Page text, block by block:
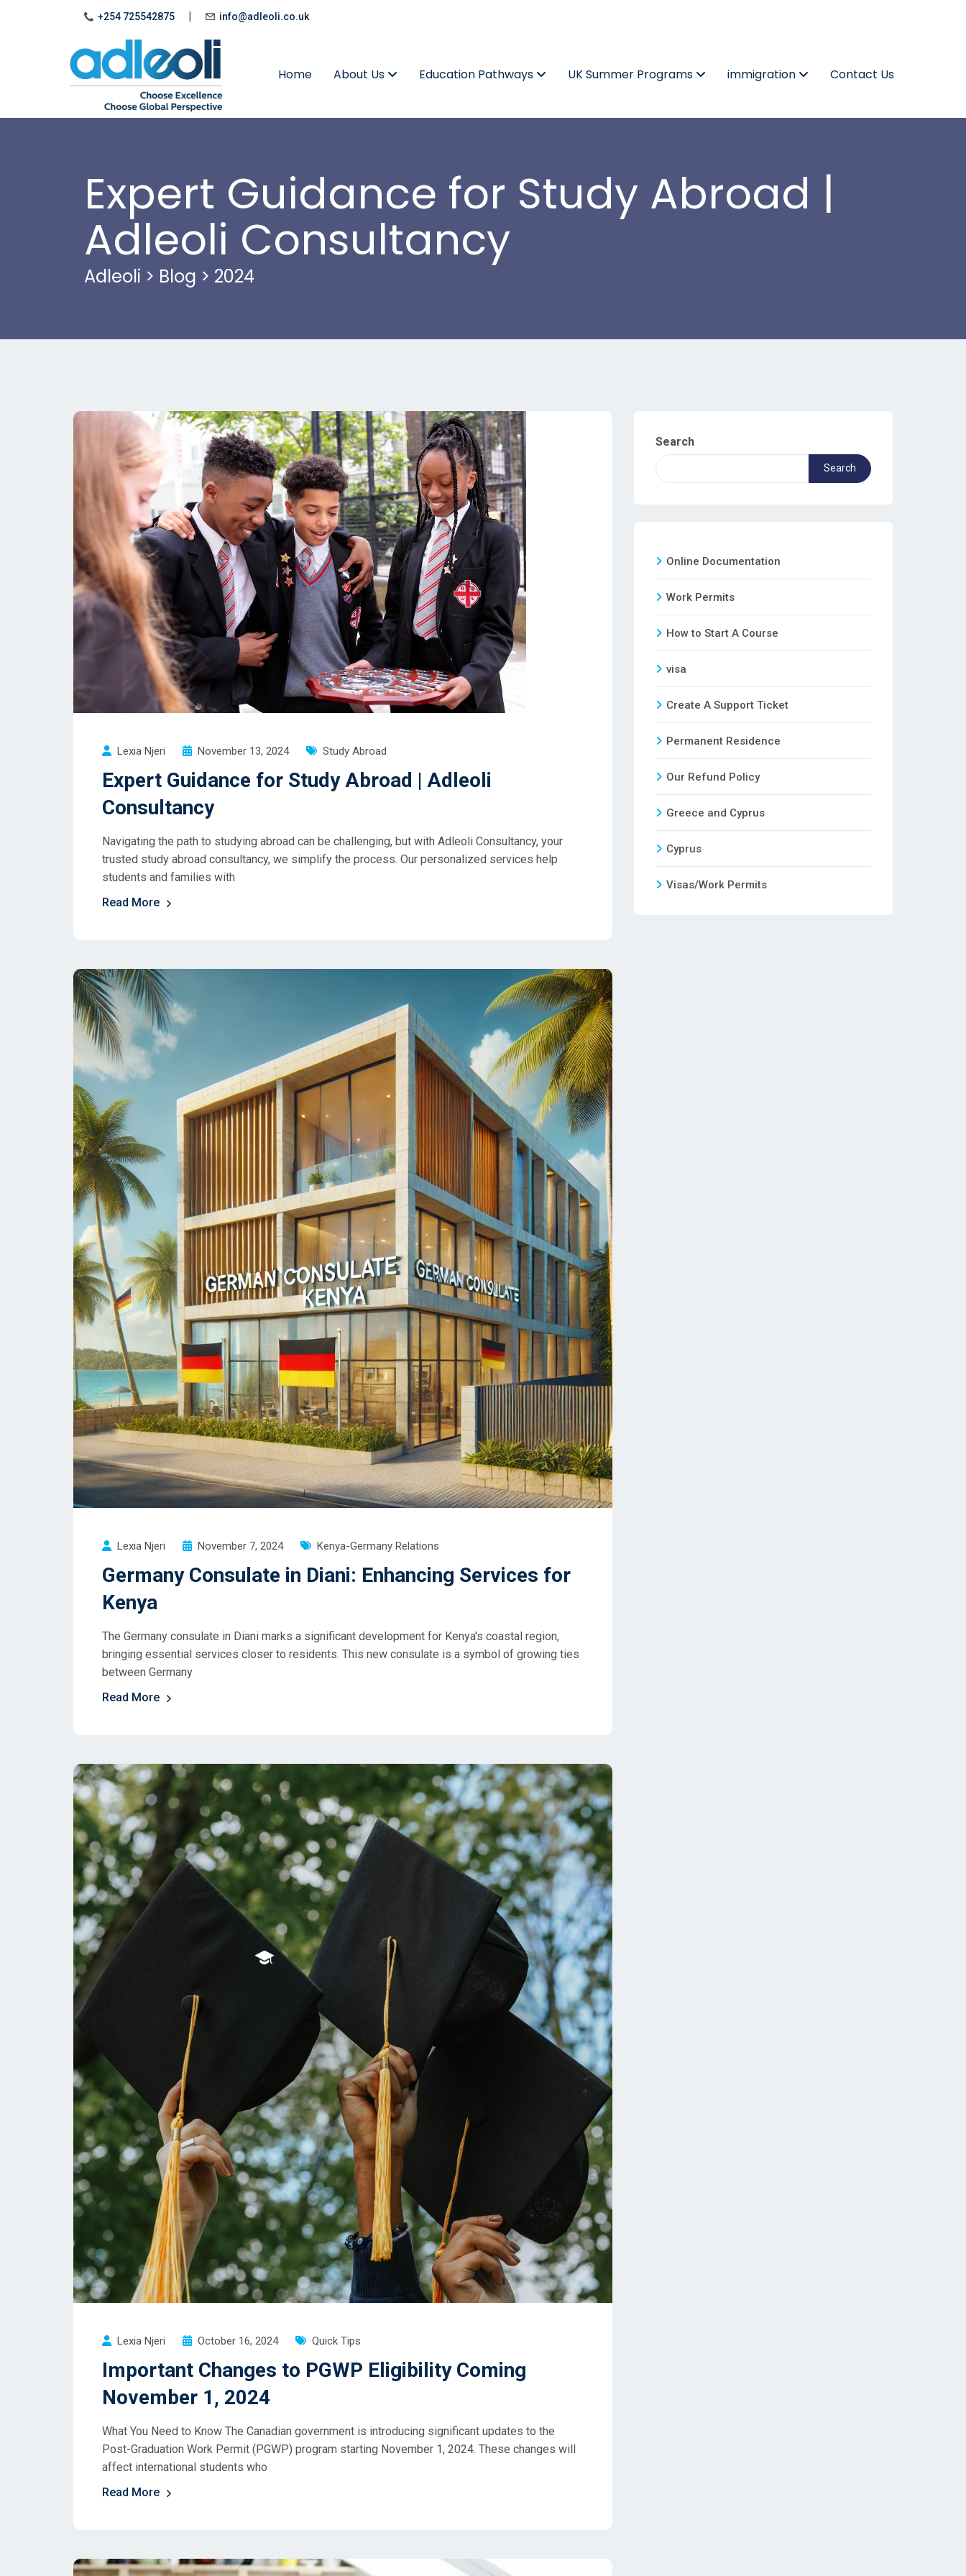
+254 725542875 | info@adleoli.co.uk
Home About Us Education Pathways UK Summer Programs immigration Contact Us
Expert Guidance for Study Abroad |
Adleoli Consultancy
Adleoli > Blog > 2024
Lexia Njeri November 13, 2024 Study Abroad
Expert Guidance for Study Abroad | Adleoli
Consultancy
Navigating the path to studying abroad can be challenging, but with Adleoli Consultancy, your
trusted study abroad consultancy, we simplify the process. Our personalized services help
students and families with
Read More
Lexia Njeri November 7, 2024 Kenya-Germany Relations
Germany Consulate in Diani: Enhancing Services for
Kenya
The Germany consulate in Diani marks a significant development for Kenya's coastal region,
bringing essential services closer to residents. This new consulate is a symbol of growing ties
between Germany
Read More
Lexia Njeri October 16, 2024 Quick Tips
Important Changes to PGWP Eligibility Coming
November 1, 2024
What You Need to Know The Canadian government is introducing significant updates to the
Post-Graduation Work Permit (PGWP) program starting November 1, 2024. These changes will
affect international students who
Read More
Search
Search
Online Documentation
Work Permits
How to Start A Course
visa
Create A Support Ticket
Permanent Residence
Our Refund Policy
Greece and Cyprus
Cyprus
Visas/Work Permits